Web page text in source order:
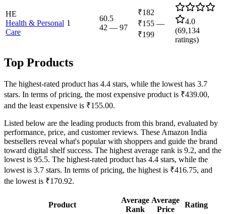
HE
Health & Personal
Care
1
60.5
42 — 97
₹182
₹155 —
₹199
4.0
(69,134
ratings)
Top Products
The highest-rated product has 4.4 stars, while the lowest has 3.7
stars. In terms of pricing, the most expensive product is ₹439.00,
and the least expensive is ₹155.00.
Listed below are the leading products from this brand, evaluated by
performance, price, and customer reviews. These Amazon India
bestsellers reveal what's popular with shoppers and guide the brand
toward digital shelf success. The highest average rank is 9.2, and the
lowest is 95.5. The highest-rated product has 4.4 stars, while the
lowest is 3.7 stars. In terms of pricing, the highest is ₹416.75, and
the lowest is ₹170.92.
Product
Average
Rank
Average
Price
Rating